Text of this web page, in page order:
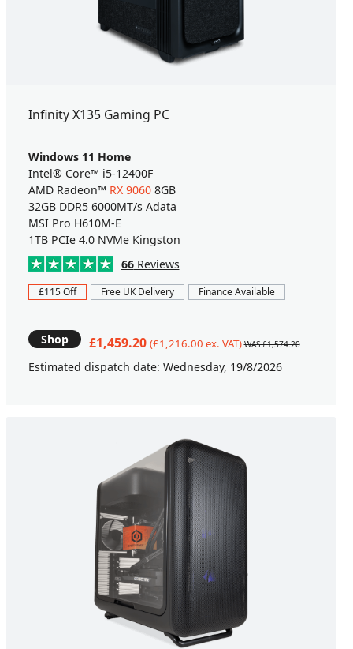
Infinity X135 Gaming PC
Windows 11 Home
Intel® Core™ i5-12400F
AMD Radeon™ RX 90608GB
32GB DDR5 6000MT/s Adata
MSI Pro H610M-E
1TB PCIe 4.0 NVMe Kingston
66Reviews
£115 Off Free UK Delivery Finance Available
Shop £1,459.20 (£1,216.00 ex. VAT) WAS £1,574.20
Estimated dispatch date: Wednesday, 19/8/2026